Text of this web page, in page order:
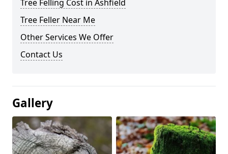
Tree Felling Cost in Ashfield
Tree Feller Near Me
Other Services We Offer
Contact Us
Gallery